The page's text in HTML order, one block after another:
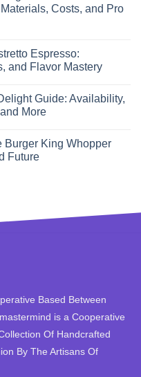
Costs, and Pro
Espresso:
and Flavor Mastery
Guide: Availability,
More
Burger King Whopper
Future
Based Between
is a Cooperative
Of Handcrafted
By The Artisans Of